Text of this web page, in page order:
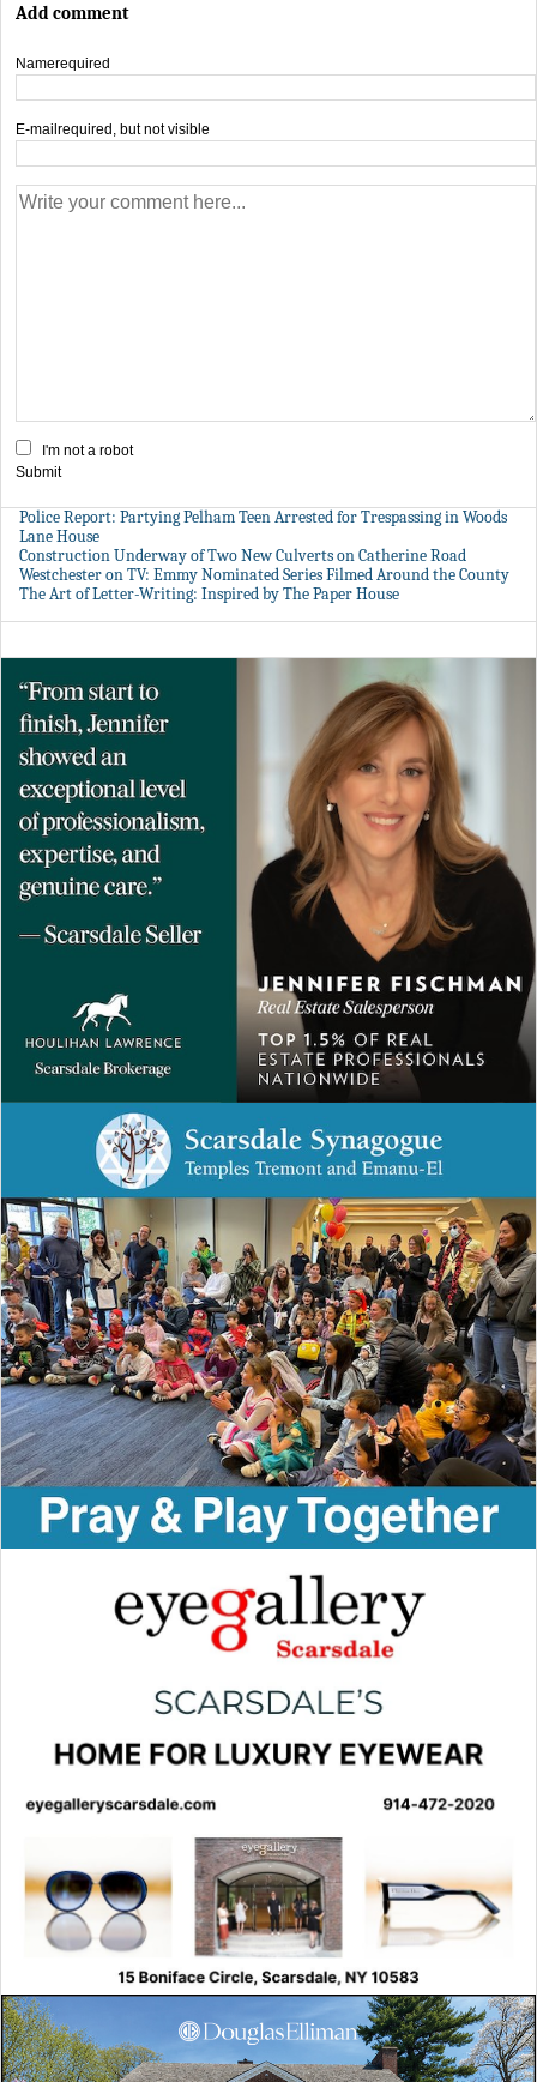
Add comment
Namerequired
E-mailrequired, but not visible
I'm not a robot
Submit
Police Report: Partying Pelham Teen Arrested for Trespassing in Woods
Lane House
Construction Underway of Two New Culverts on Catherine Road
Westchester on TV: Emmy Nominated Series Filmed Around the County
The Art of Letter-Writing: Inspired by The Paper House